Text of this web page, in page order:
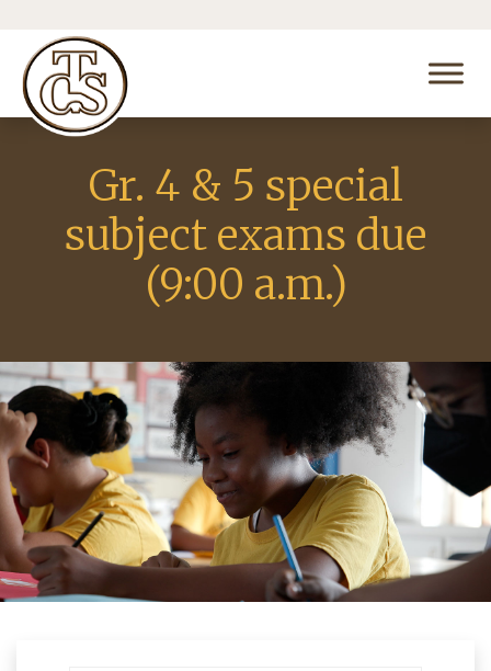
Gr. 4 & 5 special
subject exams due
(9:00 a.m.)